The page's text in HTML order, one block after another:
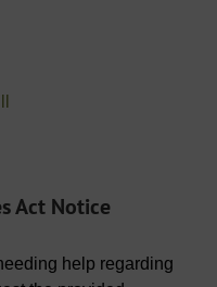
Act Notice
help regarding